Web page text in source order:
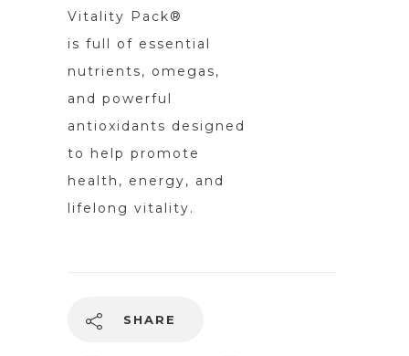
Vitality Pack®
is full of essential
nutrients, omegas,
and powerful
antioxidants designed
to help promote
health, energy, and
lifelong vitality.
SHARE